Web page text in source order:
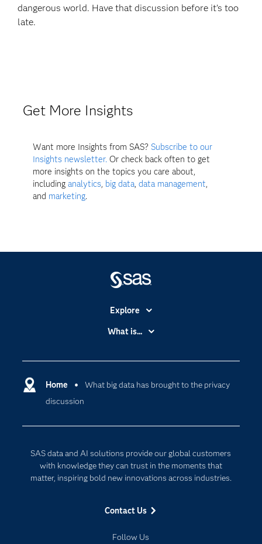
dangerous world. Have that discussion before it’s too
late.
Get More Insights
Want more Insights from SAS? Subscribe to our
Insights newsletter. Or check back often to get
more insights on the topics you care about,
includinganalytics, big data,data management,
and marketing.
Home
What big data has brought to the privacy
discussion
SAS data and AI solutions provide our global customers
with knowledge they can trust in the moments that
matter, inspiring bold new innovations across industries.
Contact Us
Follow Us
Explore
Accessibility
Certification
Communities
For Educators
Events
Newsroom
What is...
Cloud Computing
Generative AI